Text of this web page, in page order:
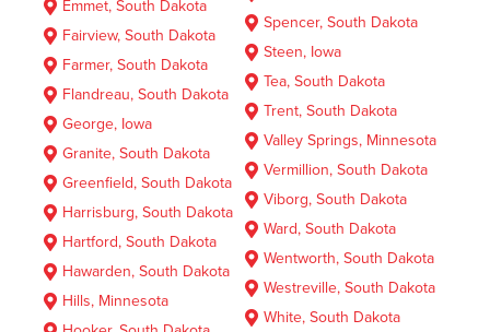
Emmet, South Dakota
Fairview, South Dakota
Farmer, South Dakota
Flandreau, South Dakota
George, Iowa
Granite, South Dakota
Greenfield, South Dakota
Harrisburg, South Dakota
Hartford, South Dakota
Hawarden, South Dakota
Hills, Minnesota
Spencer, South Dakota
Steen, Iowa
Tea, South Dakota
Trent, South Dakota
Valley Springs, Minnesota
Vermillion, South Dakota
Viborg, South Dakota
Ward, South Dakota
Wentworth, South Dakota
Westreville, South Dakota
White, South Dakota